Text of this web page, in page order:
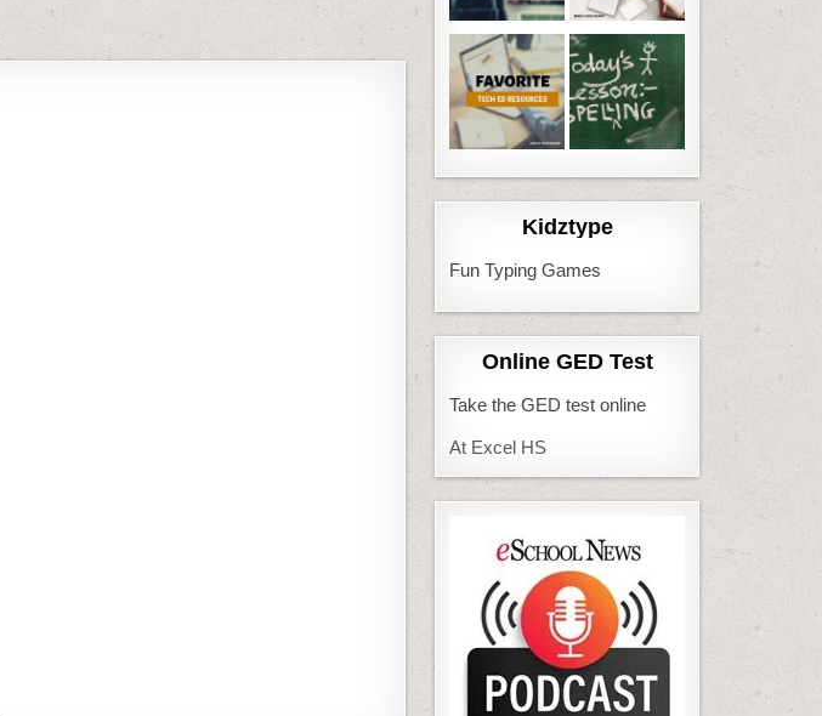
Kidztype
Fun Typing Games
Online GED Test
Take the GED test online
At Excel HS